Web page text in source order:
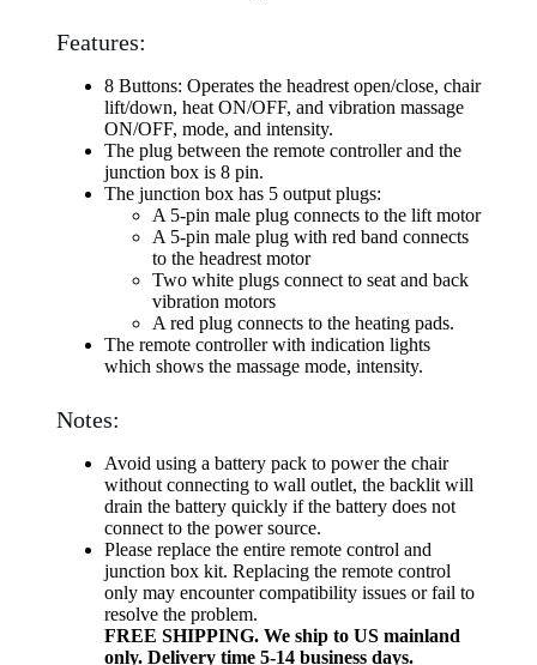
Features:
8 Buttons: Operates the headrest open/close, chair
lift/down, heat ON/OFF, and vibration massage
ON/OFF, mode, and intensity.
The plug between the remote controller and the
junction box is 8 pin.
The junction box has 5 output plugs:
A 5-pin male plug connects to the lift motor
A 5-pin male plug with red band connects
to the headrest motor
Two white plugs connect to seat and back
vibration motors
A red plug connects to the heating pads.
The remote controller with indication lights
which shows the massage mode, intensity.
Notes:
Avoid using a battery pack to power the chair
without connecting to wall outlet, the backlit will
drain the battery quickly if the battery does not
connect to the power source.
Please replace the entire remote control and
junction box kit. Replacing the remote control
only may encounter compatibility issues or fail to
resolve the problem.
FREE SHIPPING. We ship to US mainland
only. Delivery time 5-14 business days.